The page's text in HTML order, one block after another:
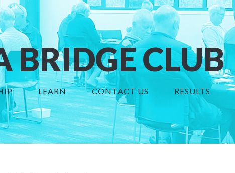
BRIDGE CLUB
LEARN CONTACT US RESULTS